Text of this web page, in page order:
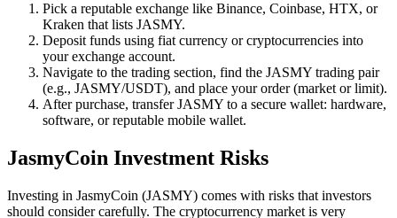
Pick a reputable exchange like Binance, Coinbase, HTX, or
Kraken that lists JASMY.
Deposit funds using fiat currency or cryptocurrencies into
your exchange account.
Navigate to the trading section, find the JASMY trading pair
(e.g., JASMY/USDT), and place your order (market or limit).
After purchase, transfer JASMY to a secure wallet: hardware,
software, or reputable mobile wallet.
JasmyCoin Investment Risks
Investing in JasmyCoin (JASMY) comes with risks that investors
should consider carefully. The cryptocurrency market is very